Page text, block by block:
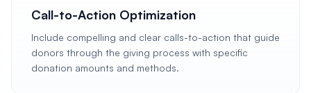
Call-to-Action Optimization
Include compelling and clear calls-to-action that guide
donors through the giving process with specific
donation amounts and methods.